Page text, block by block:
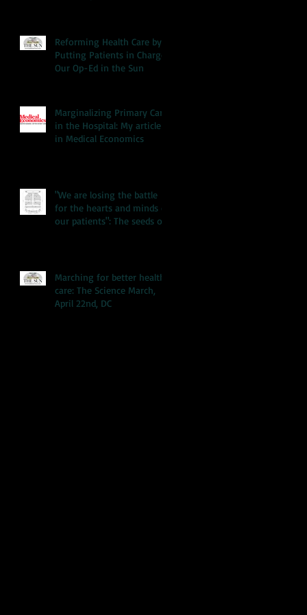
Reforming Health Care by
Putting Patients in Charge:
Our Op-Ed in the Sun
Marginalizing Primary Care
in the Hospital: My article
in Medical Economics
"We are losing the battle
for the hearts and minds of
our patients": The seeds of
Marching for better health
care: The Science March,
April 22nd, DC